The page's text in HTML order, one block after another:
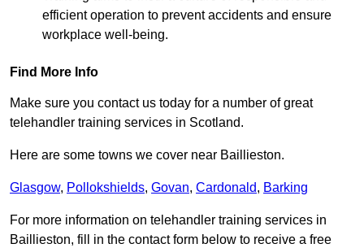
efficient operation to prevent accidents and ensure
workplace well-being.
Find More Info
Make sure you contact us today for a number of great
telehandler training services in Scotland.
Here are some towns we cover near Baillieston.
Glasgow, Pollokshields, Govan, Cardonald, Barking
For more information on telehandler training services in
Baillieston, fill in the contact form below to receive a free